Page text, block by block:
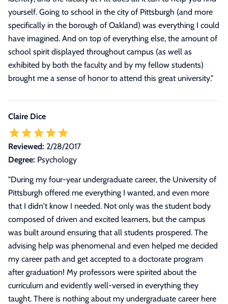
yourself. Going to school in the city of Pittsburgh (and more
specifically in the borough of Oakland) was everything I could
have imagined. And on top of everything else, the amount of
school spirit displayed throughout campus (as well as
exhibited by both the faculty and by my fellow students)
brought me a sense of honor to attend this great university."
Claire Dice
Reviewed: 2/28/2017
Degree: Psychology
"During my four-year undergraduate career, the University of
Pittsburgh offered me everything I wanted, and even more
that I didn't know I needed. Not only was the student body
composed of driven and excited learners, but the campus
was built around ensuring that all students prospered. The
advising help was phenomenal and even helped me decided
my career path and get accepted to a doctorate program
after graduation! My professors were spirited about the
curriculum and evidently well-versed in everything they
taught. There is nothing about my undergraduate career here